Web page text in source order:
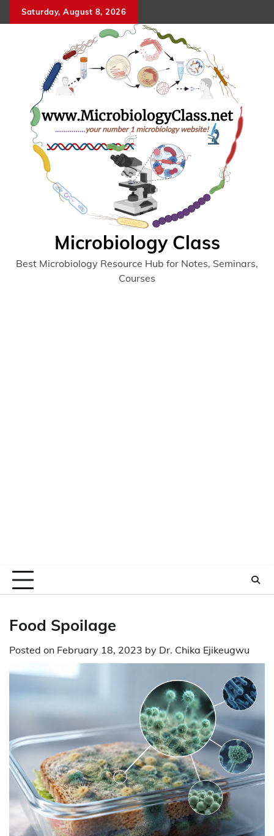
to
Saturday, August 8, 2026
Microbiology Class
Best Microbiology Resource Hub for Notes, Seminars,
Courses
Food Spoilage
Posted on February 18, 2023 by Dr. Chika Ejikeugwu